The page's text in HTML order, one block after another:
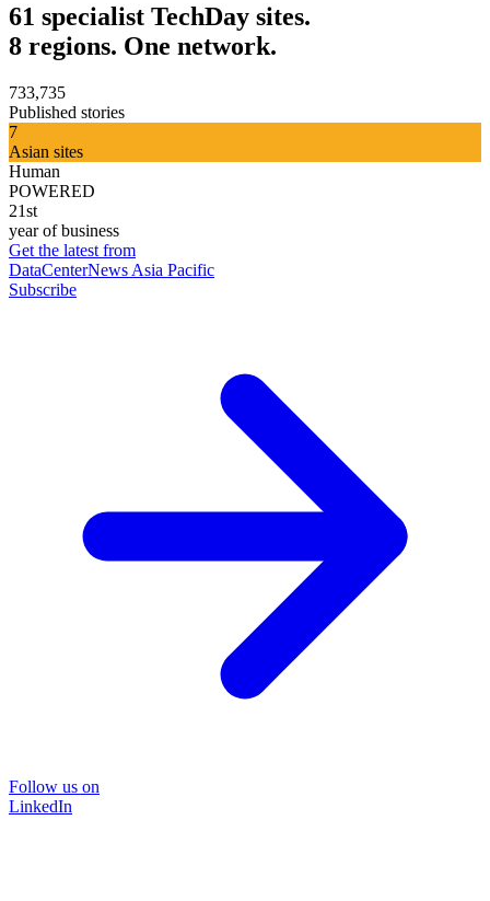
61 specialist TechDay sites.
8 regions. One network.
733,735
Published stories
7
Asian sites
Human
POWERED
21st
year of business
Get the latest from
DataCenterNews Asia Pacific
Subscribe
Follow us on
LinkedIn